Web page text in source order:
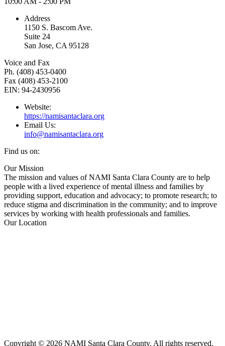
Address
1150 S. Bascom Ave.
Suite 24
San Jose, CA 95128
Voice and Fax
Ph. (408) 453-0400
Fax (408) 453-2100
EIN: 94-2430956
Website:
https://namisantaclara.org
Email Us:
info@namisantaclara.org
Find us on:
Facebook
page
opens
in
new
window
X
page
opens
in
new
window
YouTube
page
opens
in
new
window
Linkedin
page
opens
in
new
window
Our Mission
The mission and values of NAMI Santa Clara County are to help
people with a lived experience of mental illness and families by
providing support, education and advocacy; to promote research; to
reduce stigma and discrimination in the community; and to improve
services by working with health professionals and families.
Our Location
Copyright © 2026 NAMI Santa Clara County. All rights reserved.